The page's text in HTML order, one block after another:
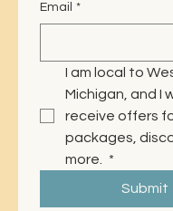
Email *
I am local to
Michigan, and I
receive offers
packages,
more.
*
Submit